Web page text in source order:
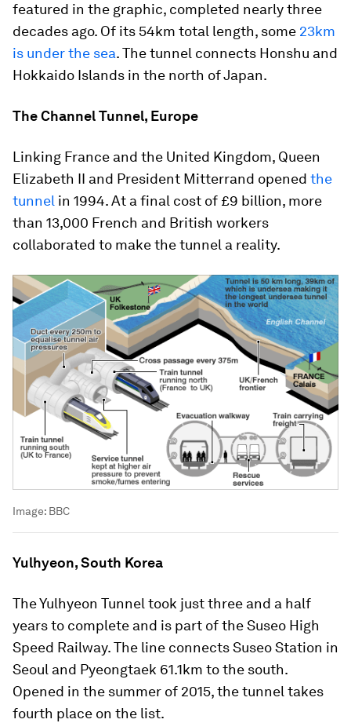
featured in the graphic, completed nearly three
decades ago. Of its 54km total length, some 23km
is under the sea. The tunnel connects Honshu and
Hokkaido Islands in the north of Japan.
The Channel Tunnel, Europe
Linking France and the United Kingdom, Queen
Elizabeth II and President Mitterrand opened the
tunnel in 1994. At a final cost of £9 billion, more
than 13,000 French and British workers
collaborated to make the tunnel a reality.
Image: BBC
Yulhyeon, South Korea
The Yulhyeon Tunnel took just three and a half
years to complete and is part of the Suseo High
Speed Railway. The line connects Suseo Station in
Seoul and Pyeongtaek 61.1km to the south.
Opened in the summer of 2015, the tunnel takes
fourth place on the list.